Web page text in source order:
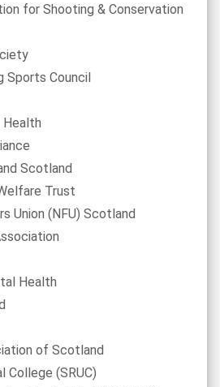
for Shooting & Conservation
Sports Council
Health
Scotland
Trust
Union (NFU) Scotland
Health
of Scotland
College (SRUC)